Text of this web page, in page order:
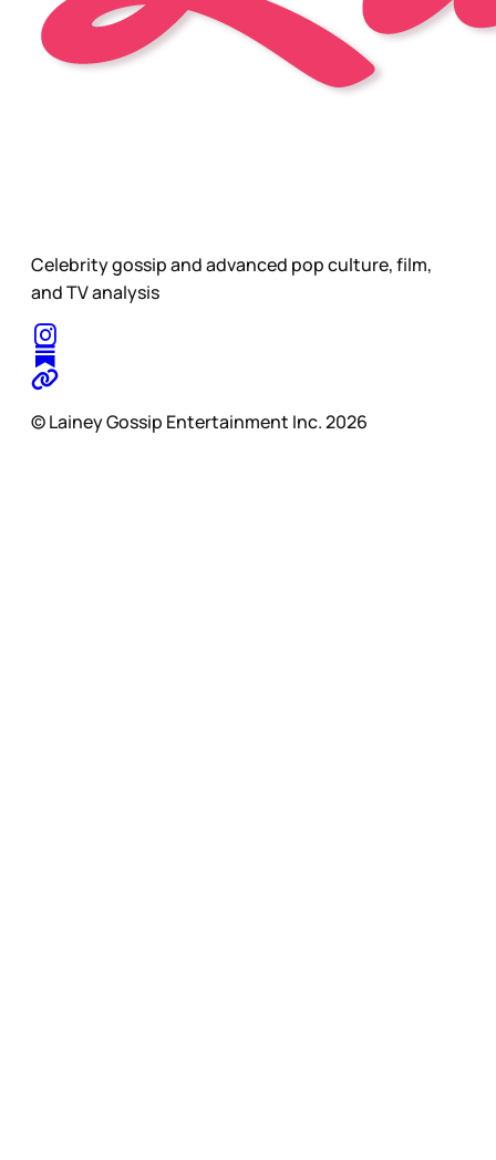
Celebrity gossip and advanced pop culture, film,
and TV analysis
© Lainey Gossip Entertainment Inc. 2026